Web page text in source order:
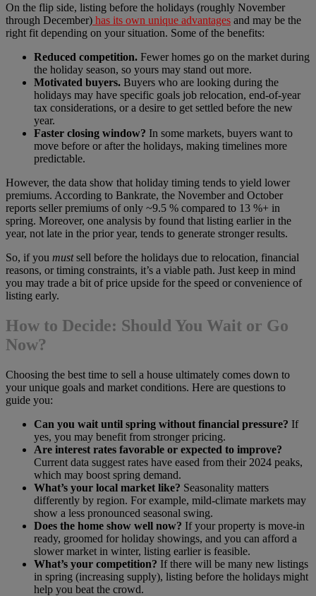
On the flip side, listing before the holidays (roughly November
through December) has its own unique advantages and may be the
right fit depending on your situation. Some of the benefits:
Reduced competition. Fewer homes go on the market during
the holiday season, so yours may stand out more.
Motivated buyers. Buyers who are looking during the
holidays may have specific goals job relocation, end-of-year
tax considerations, or a desire to get settled before the new
year.
Faster closing window? In some markets, buyers want to
move before or after the holidays, making timelines more
predictable.
However, the data show that holiday timing tends to yield lower
premiums. According to Bankrate, the November and October
reports seller premiums of only ~9.5 % compared to 13 %+ in
spring. Moreover, one analysis by found that listing earlier in the
year, not late in the prior year, tends to generate stronger results.
So, if you mustsell before the holidays due to relocation, financial
reasons, or timing constraints, it’s a viable path. Just keep in mind
you may trade a bit of price upside for the speed or convenience of
listing early.
How to Decide: Should You Wait or Go
Now?
Choosing the best time to sell a house ultimately comes down to
your unique goals and market conditions. Here are questions to
guide you:
Can you wait until spring without financial pressure? If
yes, you may benefit from stronger pricing.
Are interest rates favorable or expected to improve?
Current data suggest rates have eased from their 2024 peaks,
which may boost spring demand.
What’s your local market like? Seasonality matters
differently by region. For example, mild-climate markets may
show a less pronounced seasonal swing.
Does the home show well now? If your property is move-in
ready, groomed for holiday showings, and you can afford a
slower market in winter, listing earlier is feasible.
What’s your competition? If there will be many new listings
in spring (increasing supply), listing before the holidays might
help you beat the crowd.